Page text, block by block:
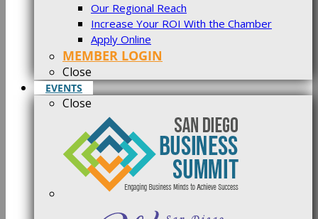
Our Regional Reach
Increase Your ROI With the Chamber
Apply Online
MEMBER LOGIN
Close
EVENTS
Close